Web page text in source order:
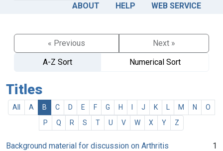
ABOUT HELP WEB SERVICE
« Previous
Next »
A-Z Sort
Numerical Sort
Titles
All A B C D E F G H J K M N
O
P
Q R S T U V W X Y Z
Background material for discussion on Arthritis
1